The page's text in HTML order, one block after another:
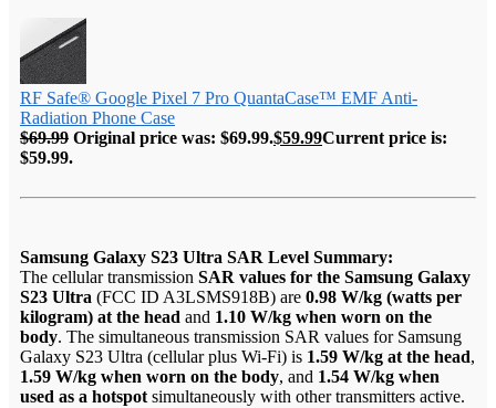
RF Safe® Google Pixel 7 Pro QuantaCase™ EMF Anti-
Radiation Phone Case
$69.99 Original price was: $69.99.$59.99Current price is:
$59.99.
Samsung Galaxy S23 Ultra SAR Level Summary:
The cellular transmission SAR values for the Samsung Galaxy
S23 Ultra (FCC ID A3LSMS918B) are 0.98 W/kg (watts per
kilogram) at the head and 1.10 W/kg when worn on the
body. The simultaneous transmission SAR values for Samsung
Galaxy S23 Ultra (cellular plus Wi-Fi) is 1.59 W/kg at the head,
1.59 W/kg when worn on the body, and 1.54 W/kg when
used as a hotspot simultaneously with other transmitters active.